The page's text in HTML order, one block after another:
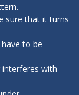
sure that it turns
to be
interferes with